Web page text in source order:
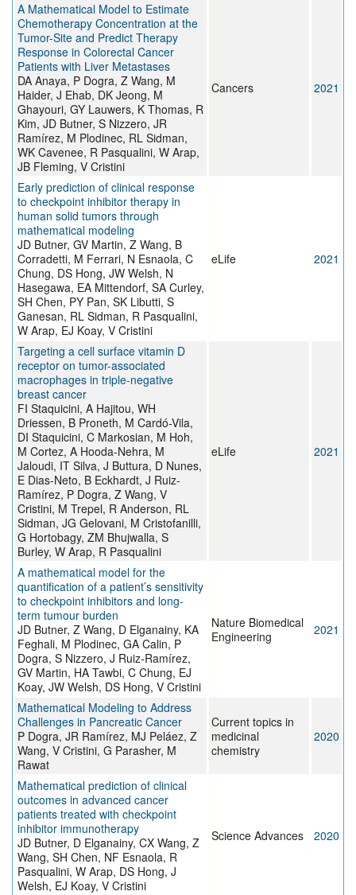
A Mathematical Model to Estimate
Chemotherapy Concentration at the
Tumor-Site and Predict Therapy
Response in Colorectal Cancer
Patients with Liver Metastases
DA Anaya, P Dogra, Z Wang, M
Haider, J Ehab, DK Jeong, M
Ghayouri, GY Lauwers, K Thomas, R
Kim, JD Butner, S Nizzero, JR
Ramírez, M Plodinec, RL Sidman,
WK Cavenee, R Pasqualini, W Arap,
JB Fleming, V Cristini
Cancers 2021
Early prediction of clinical response
to checkpoint inhibitor therapy in
human solid tumors through
mathematical modeling
JD Butner, GV Martin, Z Wang, B
Corradetti, M Ferrari, N Esnaola, C
Chung, DS Hong, JW Welsh, N
Hasegawa, EA Mittendorf, SA Curley,
SH Chen, PY Pan, SK Libutti, S
Ganesan, RL Sidman, R Pasqualini,
W Arap, EJ Koay, V Cristini
eLife 2021
Targeting a cell surface vitamin D
receptor on tumor-associated
macrophages in triple-negative
breast cancer
FI Staquicini, A Hajitou, WH
Driessen, B Proneth, M Cardó-Vila,
DI Staquicini, C Markosian, M Hoh,
M Cortez, A Hooda-Nehra, M
Jaloudi, IT Silva, J Buttura, D Nunes,
E Dias-Neto, B Eckhardt, J Ruiz-
Ramírez, P Dogra, Z Wang, V
Cristini, M Trepel, R Anderson, RL
Sidman, JG Gelovani, M Cristofanilli,
G Hortobagy, ZM Bhujwalla, S
Burley, W Arap, R Pasqualini
eLife 2021
A mathematical model for the
quantification of a patient’s sensitivity
to checkpoint inhibitors and long-
term tumour burden
JD Butner, Z Wang, D Elganainy, KA
Feghali, M Plodinec, GA Calin, P
Dogra, S Nizzero, J Ruiz-Ramírez,
GV Martin, HA Tawbi, C Chung, EJ
Koay, JW Welsh, DS Hong, V Cristini
Nature Biomedical
Engineering
2021
Mathematical Modeling to Address
Challenges in Pancreatic Cancer
P Dogra, JR Ramírez, MJ Peláez, Z
Wang, V Cristini, G Parasher, M
Rawat
Current topics in
medicinal
chemistry
2020
Mathematical prediction of clinical
outcomes in advanced cancer
patients treated with checkpoint
inhibitor immunotherapy
JD Butner, D Elganainy, CX Wang, Z
Wang, SH Chen, NF Esnaola, R
Pasqualini, W Arap, DS Hong, J
Welsh, EJ Koay, V Cristini
Science Advances 2020